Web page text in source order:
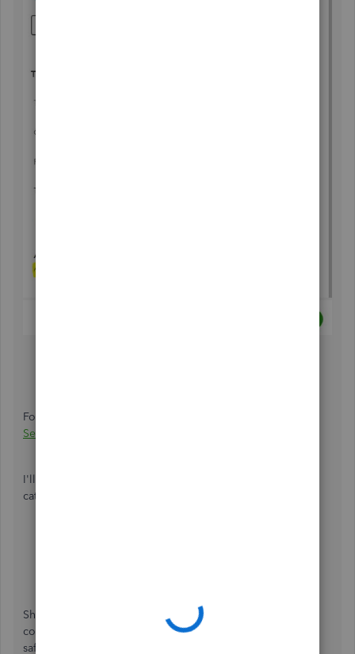
For more details about bank rules, see this article:
Set and Use Banking Rules for Downloaded Transactions
I'll be attaching these articles that will guide you in
categorizing transactions and the reconciliation process:
Should you need anything else, don't hesitate to leave a
comment below. I'm always around to help you out. Stay
safe!